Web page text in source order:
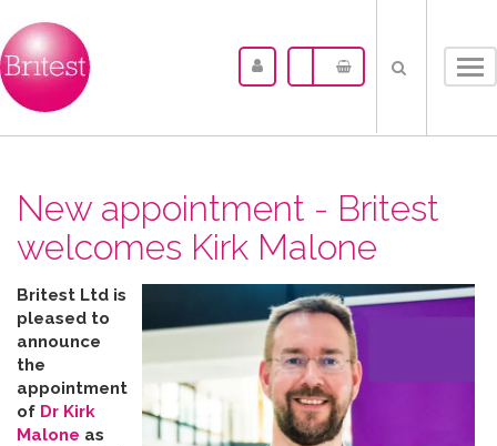
New appointment - Britest
welcomes Kirk Malone
Britest Ltd is
pleased to
announce
the
appointment
of Dr Kirk
Malone as